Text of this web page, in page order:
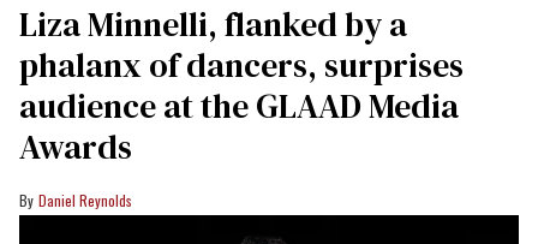
Liza Minnelli, flanked by a
phalanx of dancers, surprises
audience at the GLAAD Media
Awards
Daniel Reynolds